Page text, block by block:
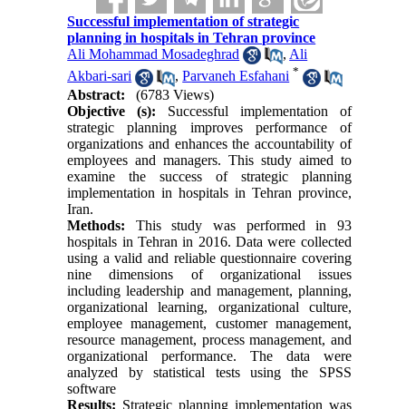
Successful implementation of strategic
planning in hospitals in Tehran province
Ali Mohammad Mosadeghrad
, Ali
Akbari-sari
,Parvaneh Esfahani *
Abstract:
(6783 Views)
Objective (s): Successful implementation of
strategic planning improves performance of
organizations and enhances the accountability of
employees and managers. This study aimed to
examine the success of strategic planning
implementation in hospitals in Tehran province,
Iran.
Methods: This study was performed in 93
hospitals in Tehran in 2016. Data were collected
using a valid and reliable questionnaire covering
nine dimensions of organizational issues
including leadership and management, planning,
organizational learning, organizational culture,
employee management, customer management,
resource management, process management, and
organizational performance. The data were
analyzed by statistical tests using the SPSS
software
Results: Strategic planning implementation was